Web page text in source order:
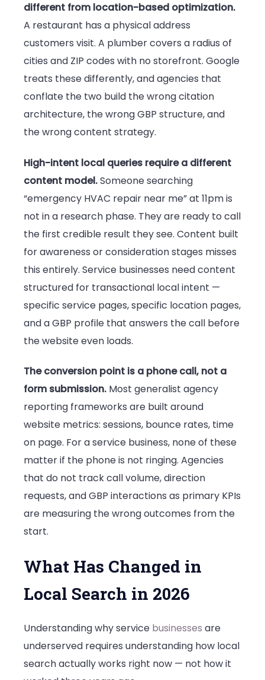
different from location-based optimization.
A restaurant has a physical address
customers visit. A plumber covers a radius of
cities and ZIP codes with no storefront. Google
treats these differently, and agencies that
conflate the two build the wrong citation
architecture, the wrong GBP structure, and
the wrong content strategy.
High-intent local queries require a different
content model.Someone searching
“emergency HVAC repair near me” at 11pm is
not in a research phase. They are ready to call
the first credible result they see. Content built
for awareness or consideration stages misses
this entirely. Service businesses need content
structured for transactional local intent —
specific service pages, specific location pages,
and a GBP profile that answers the call before
the website even loads.
The conversion point is a phone call, not a
form submission. Most generalist agency
reporting frameworks are built around
website metrics: sessions, bounce rates, time
on page. For a service business, none of these
matter if the phone is not ringing. Agencies
that do not track call volume, direction
requests, and GBP interactions as primary KPIs
are measuring the wrong outcomes from the
start.
What Has Changed in
Local Search in 2026
Understanding why service businesses are
underserved requires understanding how local
search actually works right now — not how it